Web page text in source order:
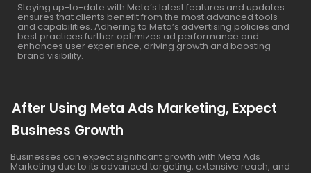
Staying up-to-date with Meta’s latest features and updates
ensures that clients benefit from the most advanced tools
and capabilities. Adhering to Meta’s advertising policies and
best practices further optimizes ad performance and
enhances user experience, driving growth and boosting
brand visibility.
After Using Meta Ads Marketing, Expect
Business Growth
Businesses can expect significant growth with Meta Ads
Marketing due to its advanced targeting, extensive reach, and